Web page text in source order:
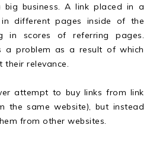
business. A link placed in a
different pages inside of the
in scores of referring pages.
a problem as a result of which
their relevance.
attempt to buy links from link
the same website), but instead
from other websites.